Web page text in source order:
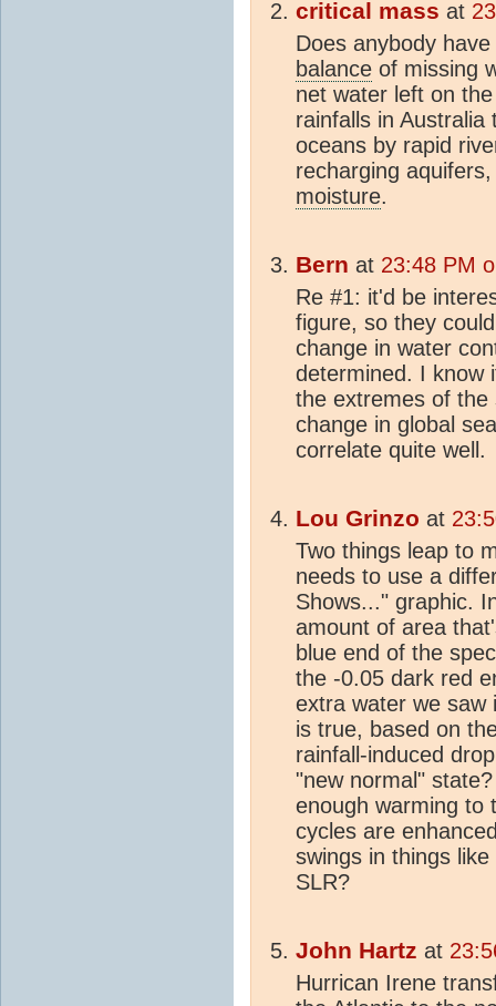
critical mass at
Does anybody
balance of missing
net water left on
rainfalls in
oceans by rapid
recharging
moisture.
Bern at 23:48 PM
Re #1: it'd be
figure, so they
change in water
determined. I know
the extremes of the
change in global
correlate quite well.
Lou Grinzo at
Two things leap to
needs to use a
Shows..." graphic.
amount of area
blue end of the
the -0.05 dark red
extra water we saw
is true, based on
rainfall-induced
"new normal"
enough warming to
cycles are
swings in things
SLR?
John Hartz at
Hurrican Irene